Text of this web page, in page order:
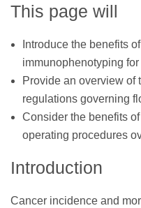
This page will
Introduce the benefits
immunophenotyping
Provide an overview of
regulations governing
Consider the benefits
operating procedures
Introduction
Cancer incidence and